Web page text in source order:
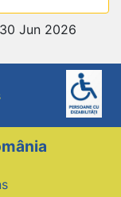
Jun 2026